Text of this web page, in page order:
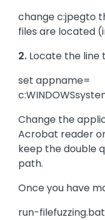
change c:jpegto
files are located
2. Locate the line
set appname=
Change the
Acrobat reader
keep the double
path.
Once you have
run-filefuzzing.bat